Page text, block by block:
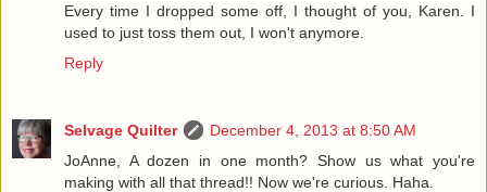
Every time I dropped some off, I thought of you, Karen. I
used to just toss them out, I won't anymore.
Reply
Selvage Quilter
December 4, 2013 at 8:50 AM
JoAnne, A dozen in one month? Show us what you're
making with all that thread!! Now we're curious. Haha.